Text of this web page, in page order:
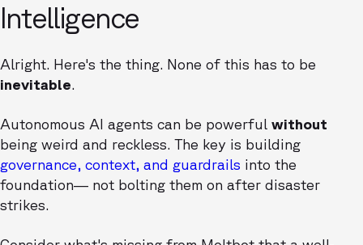
Intelligence
Alright. Here's the thing. None of this has to be
inevitable.
Autonomous AI agents can be powerful without
being weird and reckless. The key is building
governance, context, and guardrails into the
foundation— not bolting them on after disaster
strikes.